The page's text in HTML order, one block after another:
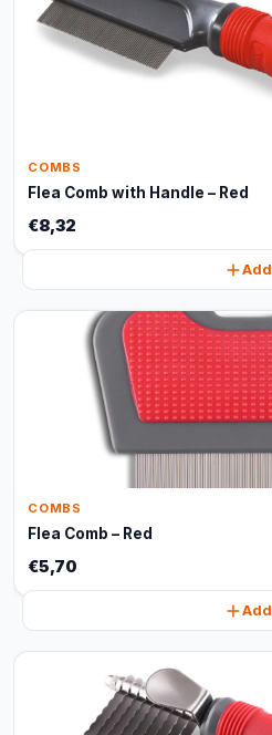
COMBS
Flea Comb with Handle – Red
€8,32
Add
COMBS
Flea Comb – Red
€5,70
Add